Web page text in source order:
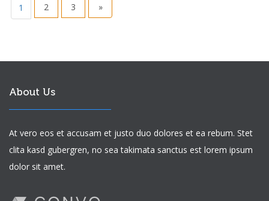
1 2 3 »
About Us
At vero eos et accusam et justo duo dolores et ea rebum. Stet
clita kasd gubergren, no sea takimata sanctus est lorem ipsum
dolor sit amet.